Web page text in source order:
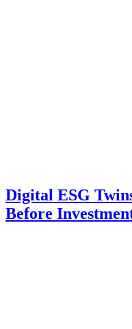
Digital ESG
Before